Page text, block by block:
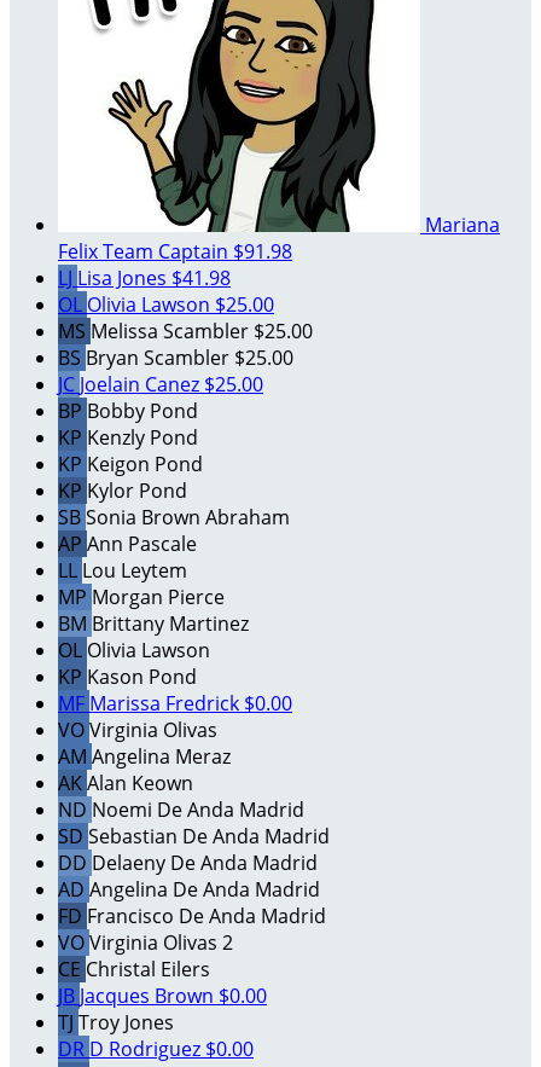
Mariana
FelixTeam Captain $91.98
LJ Lisa Jones $41.98
OL Olivia Lawson $25.00
MS Melissa Scambler $25.00
BS Bryan Scambler $25.00
JC Joelain Canez $25.00
BP Bobby Pond
KP Kenzly Pond
KP Keigon Pond
KP Kylor Pond
SBSonia Brown Abraham
AP Ann Pascale
LL Lou Leytem
MP Morgan Pierce
BM Brittany Martinez
OL Olivia Lawson
KP Kason Pond
MF Marissa Fredrick $0.00
VOVirginia Olivas
AM Angelina Meraz
AKAlan Keown
ND Noemi De Anda Madrid
SD Sebastian De Anda Madrid
DD Delaeny De Anda Madrid
AD Angelina De Anda Madrid
FD Francisco De Anda Madrid
VOVirginia Olivas 2
CE Christal Eilers
JB Jacques Brown $0.00
TJ Troy Jones
DR D Rodriguez $0.00